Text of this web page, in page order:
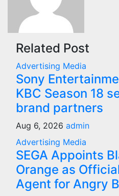
Related Post
Advertising Media
Sony
KBC Season 18
brand partners
Aug 6, 2026 admin
Advertising Media
SEGA Appoints
Orange as
Agent for Angry